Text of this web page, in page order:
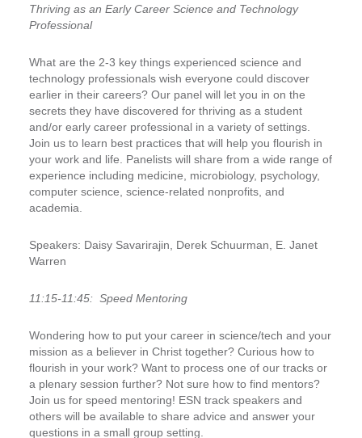
Thriving as an Early Career Science and Technology
Professional
What are the 2-3 key things experienced science and
technology professionals wish everyone could discover
earlier in their careers? Our panel will let you in on the
secrets they have discovered for thriving as a student
and/or early career professional in a variety of settings.
Join us to learn best practices that will help you flourish in
your work and life. Panelists will share from a wide range of
experience including medicine, microbiology, psychology,
computer science, science-related nonprofits, and
academia.
Speakers: Daisy Savarirajin, Derek Schuurman, E. Janet
Warren
11:15-11:45: Speed Mentoring
Wondering how to put your career in science/tech and your
mission as a believer in Christ together? Curious how to
flourish in your work? Want to process one of our tracks or
a plenary session further? Not sure how to find mentors?
Join us for speed mentoring! ESN track speakers and
others will be available to share advice and answer your
questions in a small group setting.